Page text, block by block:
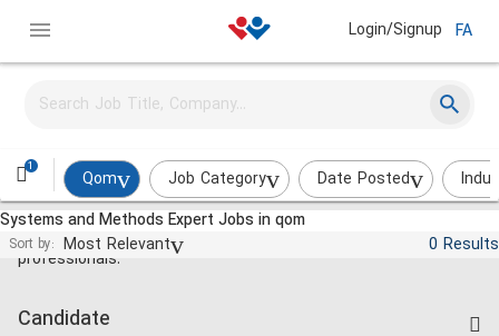
Login/Signup FA
1
Qom Job Category Date Posted
Systems and Methods Expert Jobs in qom
Sort by: Most Relevant 0 Results
Jobs and employment for Iranian
professionals.
Candidate